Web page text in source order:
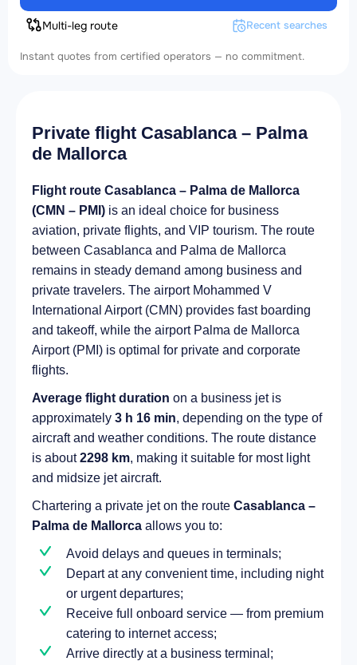
Multi-leg route Recent searches
Instant quotes from certified operators — no commitment.
Private flight Casablanca – Palma
de Mallorca
Flight route Casablanca – Palma de Mallorca
(CMN – PMI) is an ideal choice for business
aviation, private flights, and VIP tourism. The route
between Casablanca and Palma de Mallorca
remains in steady demand among business and
private travelers. The airport Mohammed V
International Airport (CMN) provides fast boarding
and takeoff, while the airport Palma de Mallorca
Airport (PMI) is optimal for private and corporate
flights.
Average flight duration on a business jet is
approximately 3 h 16 min, depending on the type of
aircraft and weather conditions. The route distance
is about2298 km, making it suitable for most light
and midsize jet aircraft.
Chartering a private jet on the route Casablanca –
Palma de Mallorca allows you to:
Avoid delays and queues in terminals;
Depart at any convenient time, including night
or urgent departures;
Receive full onboard service — from premium
catering to internet access;
Arrive directly at a business terminal;